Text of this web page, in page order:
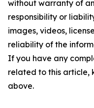
without warranty of
responsibility or
images, videos,
reliability of the
If you have any
related to this article,
above.